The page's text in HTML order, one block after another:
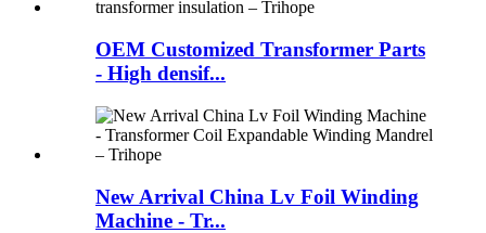
OEM Customized Transformer Parts
- High densif...
New Arrival China Lv Foil Winding
Machine - Tr...